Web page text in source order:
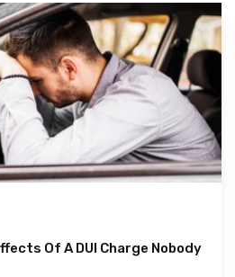
Of A DUI Charge Nobody